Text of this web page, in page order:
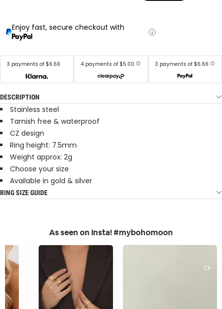
Enjoy fast, secure checkout with
3 payments of $6.66 4 payments of $5.00 3 payments of $6.66
DESCRIPTION
Stainless steel
Tarnish free & waterproof
CZ design
Ring height: 7.5mm
Weight approx: 2g
Choose your size
Available in gold & silver
RING SIZE GUIDE
As seen on Insta! #mybohomoon